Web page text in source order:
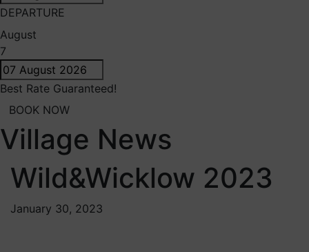
DEPARTURE
August
7
Best Rate Guaranteed!
BOOK NOW
Village News
Wild&Wicklow 2023
January 30, 2023